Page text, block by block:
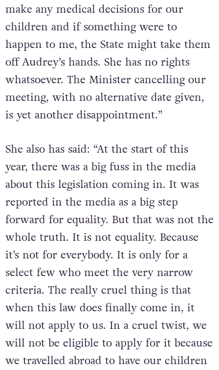
comes to child protection. My wife can’t
make any medical decisions for our
children and if something were to
happen to me, the State might take them
off Audrey’s hands. She has no rights
whatsoever. The Minister cancelling our
meeting, with no alternative date given,
She also has said: “At the start of this
year, there was a big fuss in the media
about this legislation coming in. It was
reported in the media as a big step
forward for equality. But that was not the
whole truth. It is not equality. Because
it’s not for everybody. It is only for a
select few who meet the very narrow
criteria. The really cruel thing is that
when this law does finally come in, it
will not apply to us. In a cruel twist, we
will not be eligible to apply for it because